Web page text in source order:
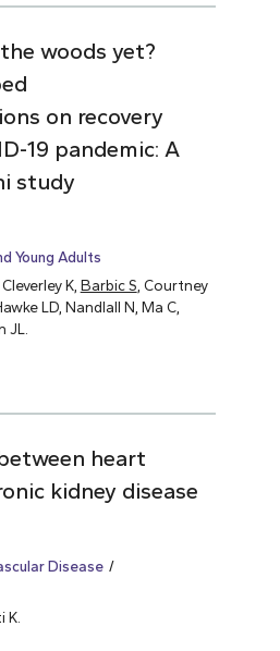
woods yet?
on recovery
19 pandemic: A
study
Young Adults
K, Barbic S, Courtney
LD, Nandlall N, Ma C,
JL.
heart
kidney disease
Disease
K.